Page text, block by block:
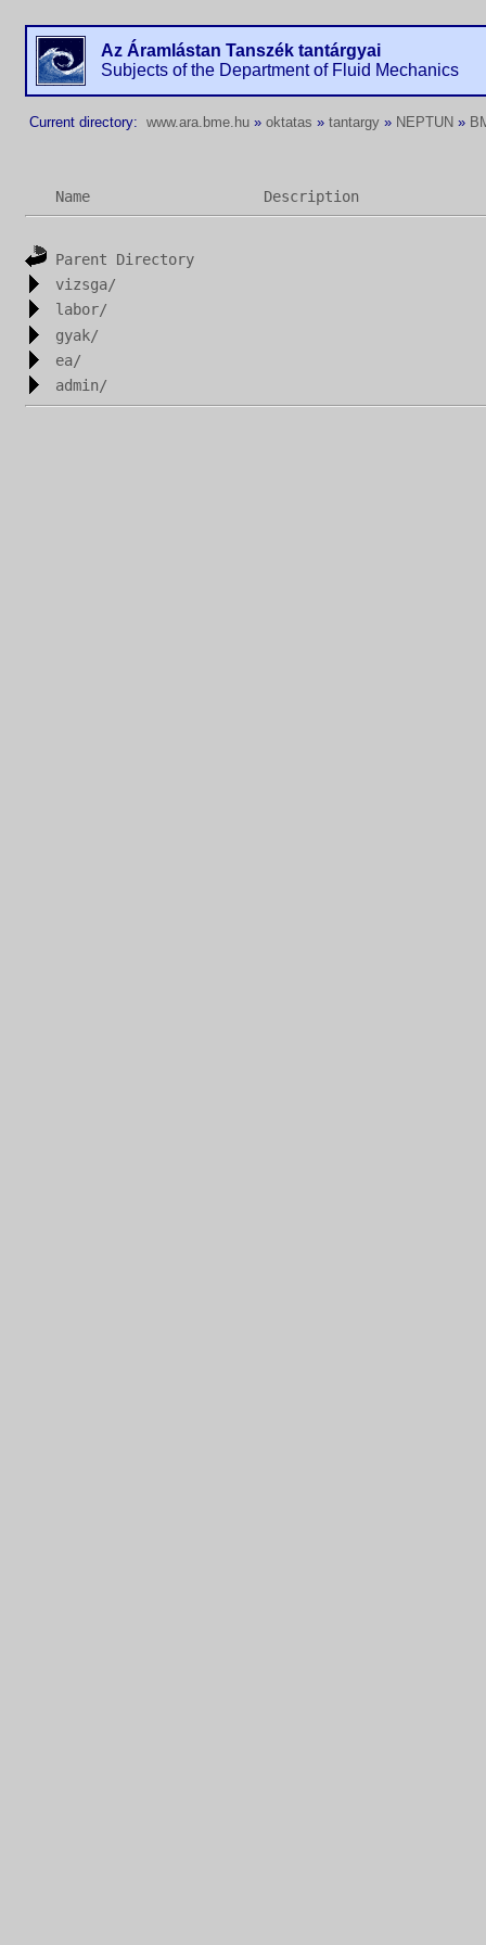
Az Áramlástan Tanszék tantárgyai
Subjects of the Department of Fluid Mechanics
Current directory: www.ara.bme.hu » oktatas » tantargy » NEPTUN »
Name Description
Parent Directory
vizsga/
labor/
gyak/
ea/
admin/